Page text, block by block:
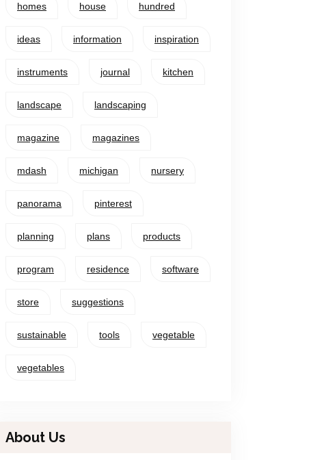
homes house hundred
ideas information inspiration
instruments journal kitchen
landscape landscaping
magazine magazines
mdash michigan nursery
panorama pinterest
planning plans products
program residence software
store suggestions
sustainable tools vegetable
vegetables
About Us